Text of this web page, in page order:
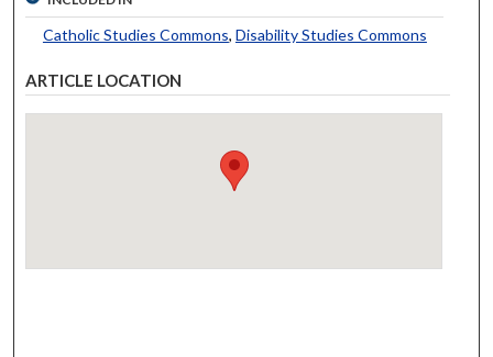
Catholic Studies Commons, Disability Studies Commons
ARTICLE LOCATION